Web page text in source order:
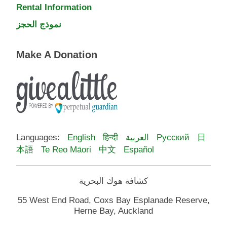
Rental Information
نموذج الحجز
Make A Donation
Languages: English हिन्दी العربية Русский
日
本語
Te Reo Māori 中文 Español
كشافة هوك البحرية
55 West End Road, Coxs Bay Esplanade Reserve,
Herne Bay, Auckland